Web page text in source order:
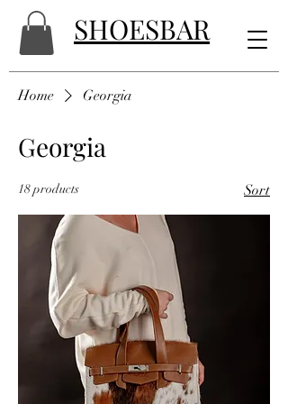
SHOESBAR
Home Georgia
Georgia
18 products Sort